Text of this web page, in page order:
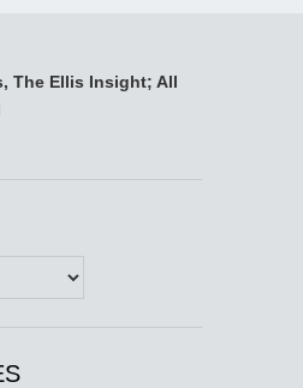
The Ellis Insight; All